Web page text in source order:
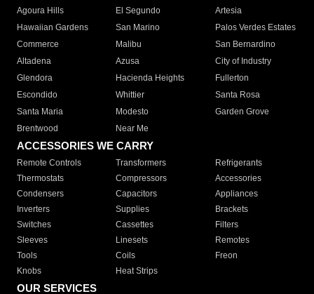
Agoura Hills
El Segundo
Artesia
Hawaiian Gardens
San Marino
Palos Verdes Estates
Commerce
Malibu
San Bernardino
Altadena
Azusa
City of Industry
Glendora
Hacienda Heights
Fullerton
Escondido
Whittier
Santa Rosa
Santa Maria
Modesto
Garden Grove
Brentwood
Near Me
ACCESSORIES WE CARRY
Remote Controls Transformers
Refrigerants
Thermostats
Compressors
Accessories
Condensers
Capacitors
Appliances
Inverters
Supplies
Brackets
Switches
Cassettes
Filters
Sleeves
Linesets
Remotes
Tools
Coils
Freon
Knobs
Heat Strips
OUR SERVICES